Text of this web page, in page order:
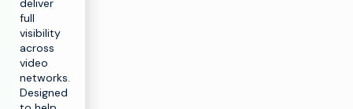
deliver
full
visibility
across
video
networks.
Designed